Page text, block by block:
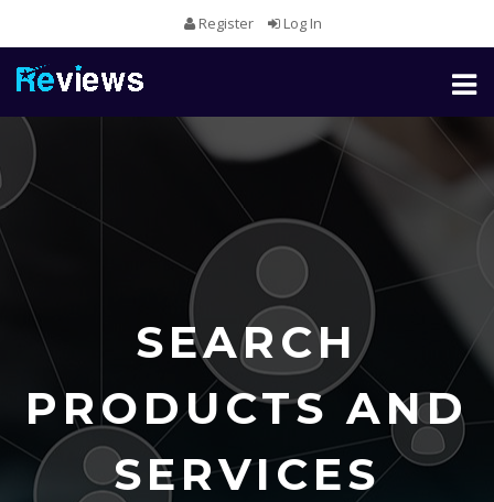
Register Log In
Toggle
SEARCH
PRODUCTS AND
SERVICES